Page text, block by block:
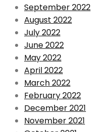
September 2022
August 2022
July 2022
June 2022
May 2022
April 2022
March 2022
February 2022
December 2021
November 2021